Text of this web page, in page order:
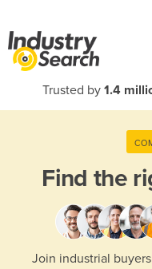
Trusted by 1.4
Find the
Join industrial